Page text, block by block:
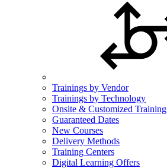
Trainings by Vendor
Trainings by Technology
Onsite & Customized Training
Guaranteed Dates
New Courses
Delivery Methods
Training Centers
Digital Learning Offers